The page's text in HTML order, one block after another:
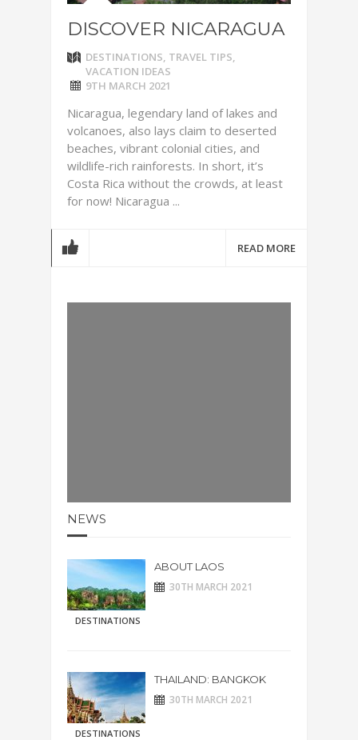
DISCOVER NICARAGUA
DESTINATIONS, TRAVEL TIPS,
VACATION IDEAS
9TH MARCH 2021
Nicaragua, legendary land of lakes and
volcanoes, also lays claim to deserted
beaches, vibrant colonial cities, and
wildlife-rich rainforests. In short, it’s
Costa Rica without the crowds, at least
for now! Nicaragua ...
READ MORE
NEWS
DESTINATIONS
ABOUT LAOS
30TH MARCH 2021
DESTINATIONS
THAILAND: BANGKOK
30TH MARCH 2021